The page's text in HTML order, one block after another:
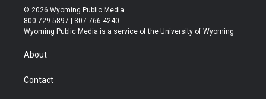
i
t
t
r
s
t
a
u
t
u
b
b
e
© 2026 Wyoming Public Media
800-729-5897 | 307-766-4240
Wyoming Public Media is a service of the University of Wyoming
About
Contact